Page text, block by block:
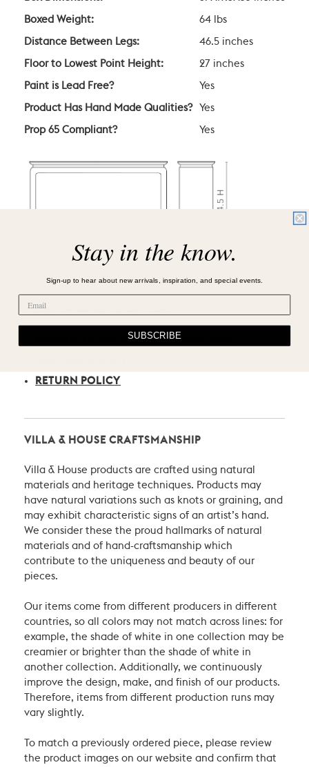
Boxed Weight: 64 lbs
Distance Between Legs: 46.5 inches
Floor to Lowest Point Height: 27 inches
Paint is Lead Free? Yes
Product Has Hand Made Qualities? Yes
Prop 65 Compliant? Yes
CARE, SHIPPING, & RETURN
PRODUCT CARE RECOMMENDATIONS
RETURN POLICY
VILLA & HOUSE CRAFTSMANSHIP
Villa & House products are crafted using natural
materials and heritage techniques. Products may
have natural variations such as knots or graining, and
may exhibit characteristic signs of an artist’s hand.
We consider these the proud hallmarks of natural
materials and of hand-craftsmanship which
contribute to the uniqueness and beauty of our
pieces.
Our items come from different producers in different
countries, so all colors may not match across lines: for
example, the shade of white in one collection may be
creamier or brighter than the shade of white in
another collection. Additionally, we continuously
improve the design, make, and finish of our products.
Therefore, items from different production runs may
vary slightly.
To match a previously ordered piece, please review
the product images on our website and confirm that
Stay in the know.
Sign-up to hear about new arrivals, inspiration, and special events.
SUBSCRIBE